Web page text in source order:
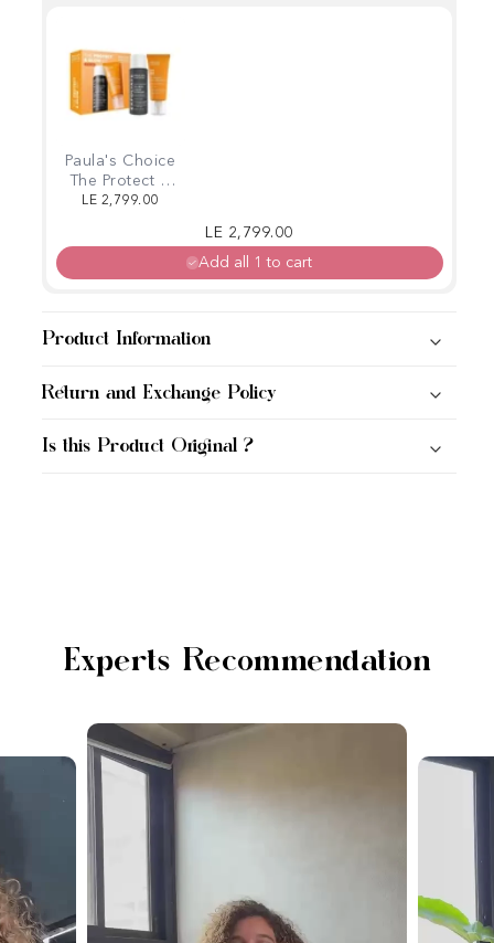
Paula's Choice
The Protect &
Glow Kit
LE 2,799.00
Regular price
Sale price
LE 2,799.00
Add all 1 to cart
Product Information
Return and Exchange Policy
Is this Product Original ?
Experts Recommendation